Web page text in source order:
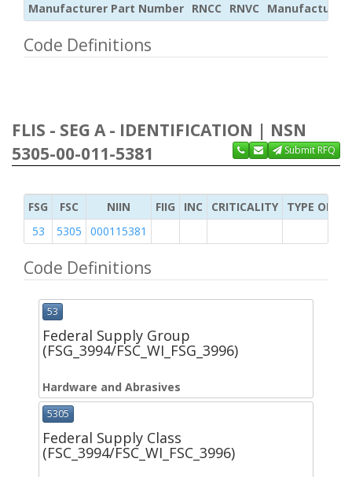
Manufacturer Part Number RNCC RNVC Manufacturer
Code Definitions
FLIS - SEG A - IDENTIFICATION | NSN
5305-00-011-5381
Submit RFQ
FSG FSC NIIN FIIG INC CRITICALITY
TYPE OF
53
5305 000115381
Code Definitions
53
Federal Supply Group
(FSG_3994/FSC_WI_FSG_3996)
Hardware and Abrasives
5305
Federal Supply Class
(FSC_3994/FSC_WI_FSC_3996)